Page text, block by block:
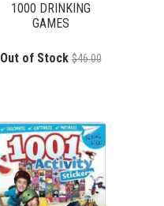
1000 DRINKING
GAMES
Out of Stock $46.00